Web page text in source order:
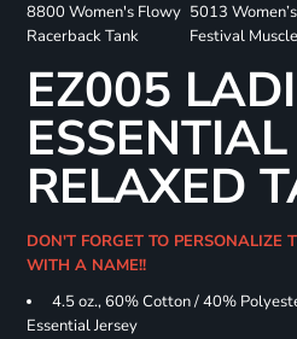
8800 Women's Flowy
Racerback Tank
5013 Women’s
Festival
EZ005
ESSENTIAL
RELAXED
DON'T FORGET TO PERSONALIZE
WITH A NAME!!
4.5 oz., 60% Cotton / 40%
Essential Jersey